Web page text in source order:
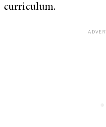
curriculum.